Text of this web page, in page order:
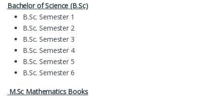
Bachelor of Science (B.Sc)
B.Sc. Semester 1
B.Sc. Semester 2
B.Sc. Semester 3
B.Sc. Semester 4
B.Sc. Semester 5
B.Sc. Semester 6
M.Sc Mathematics Books